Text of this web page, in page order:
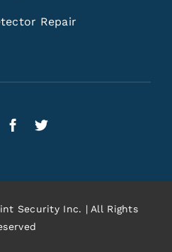
Repair
Security Inc. | All Rights